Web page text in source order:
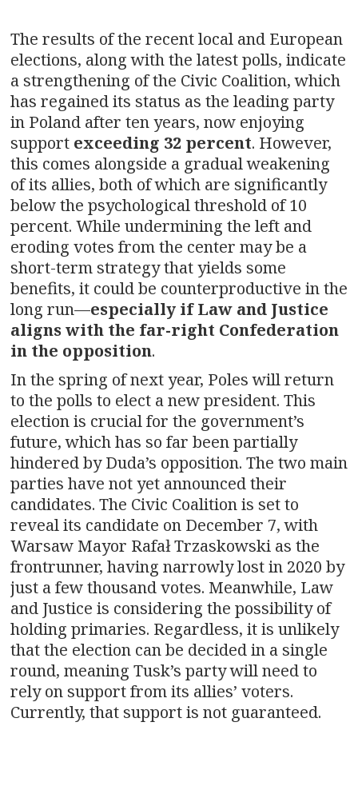
The results of the recent local and European
elections, along with the latest polls, indicate
a strengthening of the Civic Coalition, which
has regained its status as the leading party
in Poland after ten years, now enjoying
support exceeding 32 percent. However,
this comes alongside a gradual weakening
of its allies, both of which are significantly
below the psychological threshold of 10
percent. While undermining the left and
eroding votes from the center may be a
short-term strategy that yields some
benefits, it could be counterproductive in the
long run—especially if Law and Justice
aligns with the far-right Confederation
in the opposition.
In the spring of next year, Poles will return
to the polls to elect a new president. This
election is crucial for the government’s
future, which has so far been partially
hindered by Duda’s opposition. The two main
parties have not yet announced their
candidates. The Civic Coalition is set to
reveal its candidate on December 7, with
Warsaw Mayor Rafał Trzaskowski as the
frontrunner, having narrowly lost in 2020 by
just a few thousand votes. Meanwhile, Law
and Justice is considering the possibility of
holding primaries. Regardless, it is unlikely
that the election can be decided in a single
round, meaning Tusk’s party will need to
rely on support from its allies’ voters.
Currently, that support is not guaranteed.